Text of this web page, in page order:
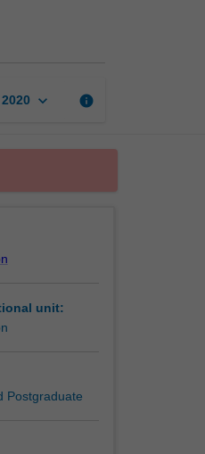
2020 keyboard_arrow_down info
unit:
Postgraduate